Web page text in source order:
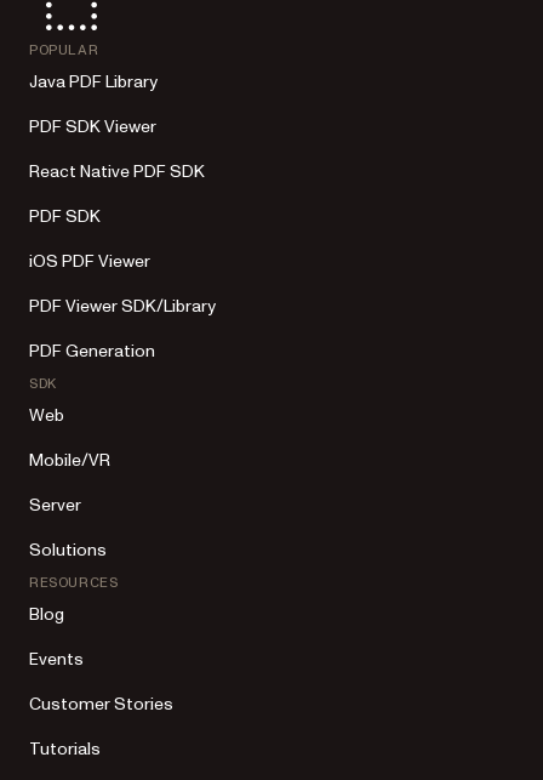
POPULAR
Java PDF Library
PDF SDK Viewer
React Native PDF SDK
PDF SDK
iOS PDF Viewer
PDF Viewer SDK/Library
PDF Generation
SDK
Web
Mobile/VR
Server
Solutions
RESOURCES
Blog
Events
Customer Stories
Tutorials